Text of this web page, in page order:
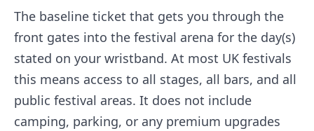
The baseline ticket that gets you through the
front gates into the festival arena for the day(s)
stated on your wristband. At most UK festivals
this means access to all stages, all bars, and all
public festival areas. It does not include
camping, parking, or any premium upgrades